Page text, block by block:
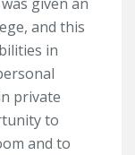
and this
in
private
to
and to